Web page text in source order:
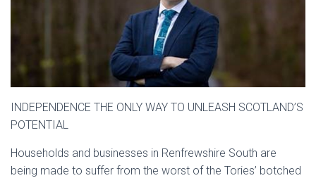
INDEPENDENCE THE ONLY WAY TO UNLEASH SCOTLAND’S
POTENTIAL
Households and businesses in Renfrewshire South are
being made to suffer from the worst of the Tories’ botched